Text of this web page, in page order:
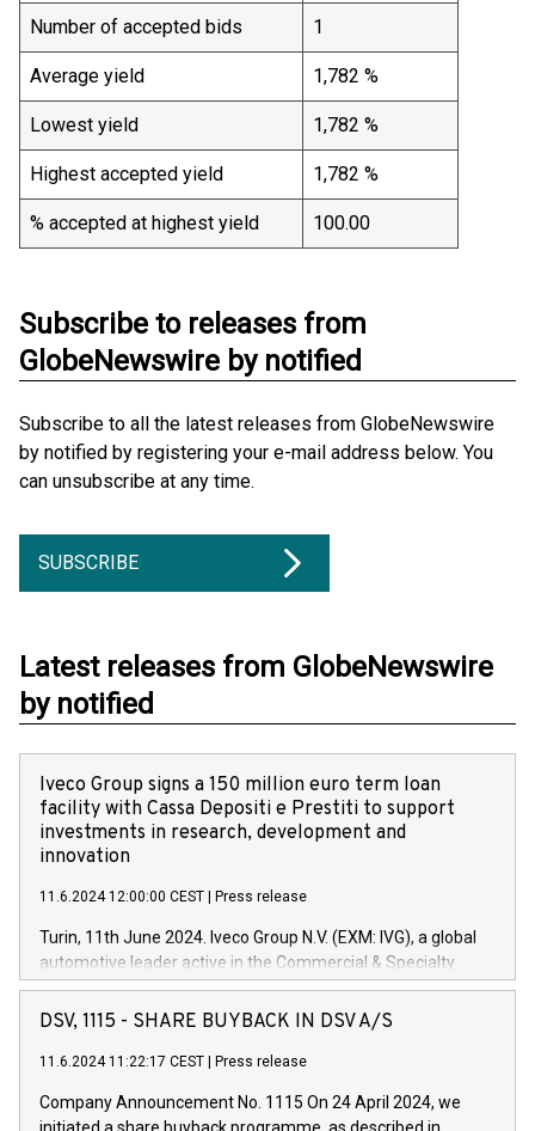
Number of accepted bids 1
Average yield 1,782 %
Lowest yield 1,782 %
Highest accepted yield 1,782 %
% accepted at highest yield 100.00
Subscribe to releases from
GlobeNewswire by notified
Subscribe to all the latest releases from GlobeNewswire
by notified by registering your e-mail address below. You
can unsubscribe at any time.
SUBSCRIBE
Latest releases from GlobeNewswire
by notified
Iveco Group signs a 150 million euro term loan
facility with Cassa Depositi e Prestiti to support
investments in research, development and
innovation
11.6.2024 12:00:00 CEST Press release
Turin, 11th June 2024. Iveco Group N.V. (EXM: IVG), a global
automotive leader active in the Commercial & Specialty
Vehicles, Powertrain and related Financial Services arenas,
has successfully signed a term loan facility of 150 million
new projects in Italy dedicated to research, development and
by CDP, Iveco Group will develop innovative technologies and
DSV, 1115 - SHARE BUYBACK IN DSV A/S
11.6.2024 11:22:17 CEST Press release
Company Announcement No. 1115 On 24 April 2024, we